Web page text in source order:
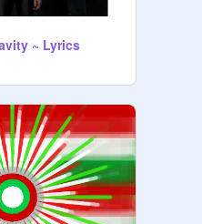
~ Lyrics